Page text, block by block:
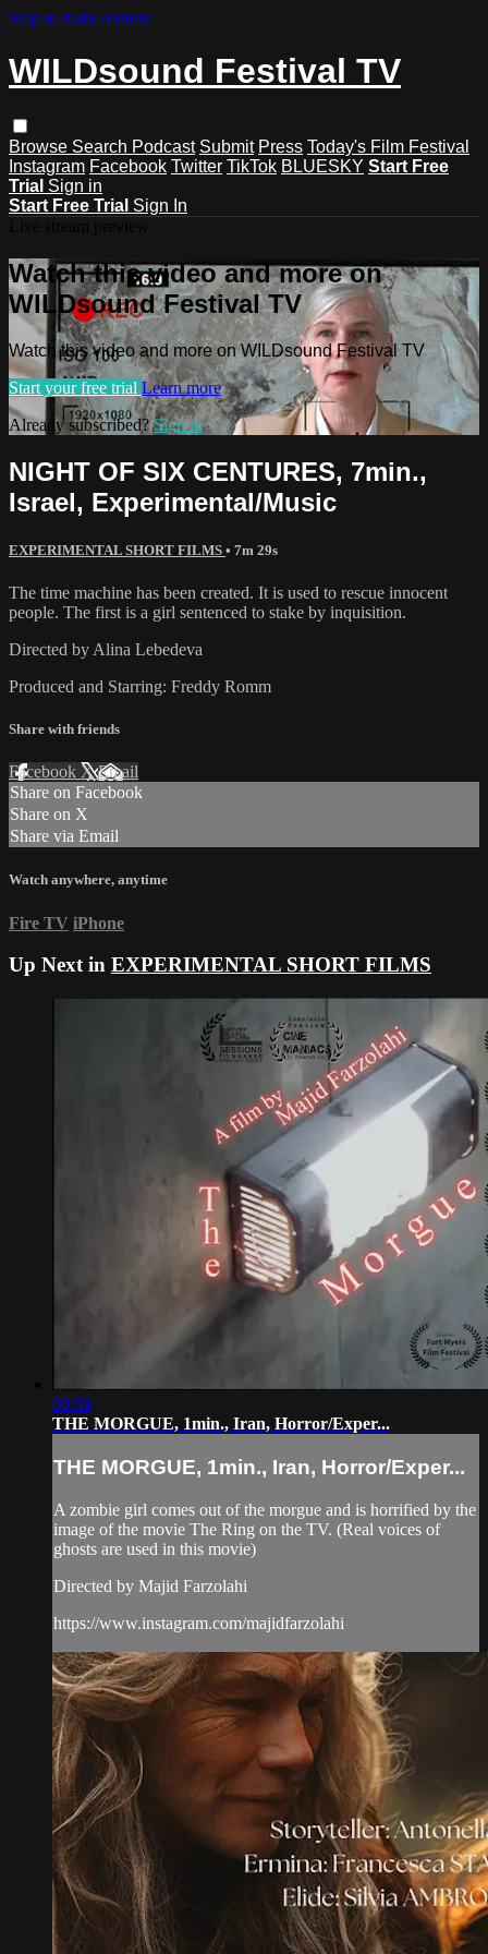
Skip to main content
WILDsound Festival TV
Browse Search Podcast Submit Press Today's Film Festival
Instagram Facebook Twitter TikTok BLUESKY Start Free
Trial Sign in
Start Free Trial Sign In
Watch this video and more on
WILDsound Festival TV
Watch this video and more on WILDsound Festival TV
Start your free trial Learn more
Already subscribed?Sign in
NIGHT OF SIX CENTURES, 7min.,
Israel, Experimental/Music
EXPERIMENTAL SHORT FILMS • 7m 29s
The time machine has been created. It is used to rescue innocent
people. The first is a girl sentenced to stake by inquisition.
Directed by Alina Lebedeva
Produced and Starring: Freddy Romm
Share with friends
Facebook XEmail
Share on Facebook
Share on X
Share via Email
Watch anywhere, anytime
Fire TV iPhone
Up Next in EXPERIMENTAL SHORT FILMS
00:59
THE MORGUE, 1min., Iran, Horror/Exper...
THE MORGUE, 1min., Iran, Horror/Exper...
A zombie girl comes out of the morgue and is horrified by the
image of the movie The Ring on the TV. (Real voices of
ghosts are used in this movie)
Directed by Majid Farzolahi
https://www.instagram.com/majidfarzolahi